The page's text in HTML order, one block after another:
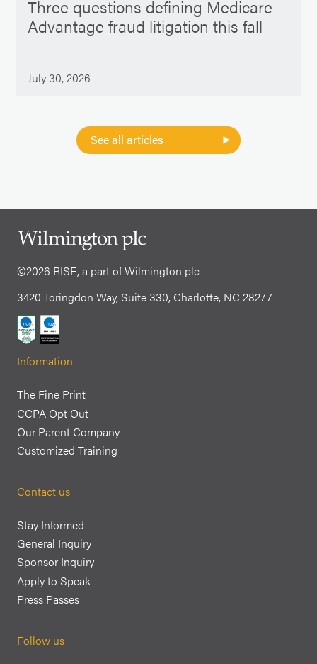
Three questions defining Medicare
Advantage fraud litigation this fall
July 30, 2026
See all articles
©2026 RISE, a part of Wilmington plc
3420 Toringdon Way, Suite 330, Charlotte, NC 28277
Information
The Fine Print
CCPA Opt Out
Our Parent Company
Customized Training
Contact us
Stay Informed
General Inquiry
Sponsor Inquiry
Apply to Speak
Press Passes
Follow us